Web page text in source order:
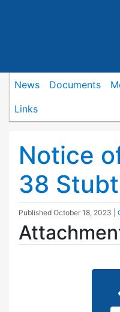
News Documents
Links
Notice
38
Published October 18, 2023